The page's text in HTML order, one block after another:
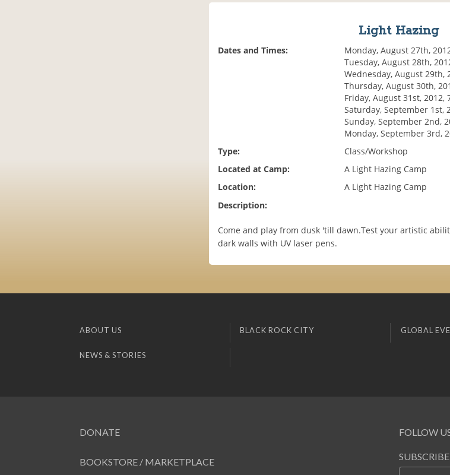
Light Hazing
Dates and Times:
Monday, August 27th,
Tuesday, August 28th,
Wednesday, August 29th,
Thursday, August 30th,
Friday, August 31st, 2012,
Saturday, September 1st,
Sunday, September 2nd,
Monday, September 3rd,
Type:
Class/Workshop
Located at Camp:
A Light Hazing Camp
Location:
A Light Hazing Camp
Description:
Come and play from dusk 'till dawn.Test your artistic
dark walls with UV laser pens.
ABOUT US BLACK ROCK CITY GLOBAL
NEWS & STORIES
DONATE
BOOKSTORE / MARKETPLACE
FOLLOW